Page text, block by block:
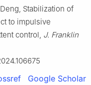
Stabilization of
to impulsive
control, J. Franklin
Google Scholar